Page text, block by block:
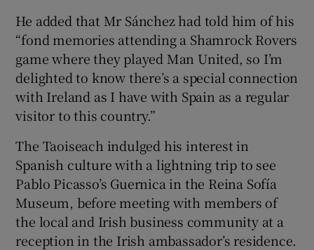
He added that Mr Sánchez had told him of his
“fond memories attending a Shamrock Rovers
game where they played Man United, so I’m
delighted to know there’s a special connection
with Ireland as I have with Spain as a regular
visitor to this country.”
The Taoiseach indulged his interest in
Spanish culture with a lightning trip to see
Pablo Picasso’s Guernica in the Reina Sofía
Museum, before meeting with members of
the local and Irish business community at a
reception in the Irish ambassador’s residence.